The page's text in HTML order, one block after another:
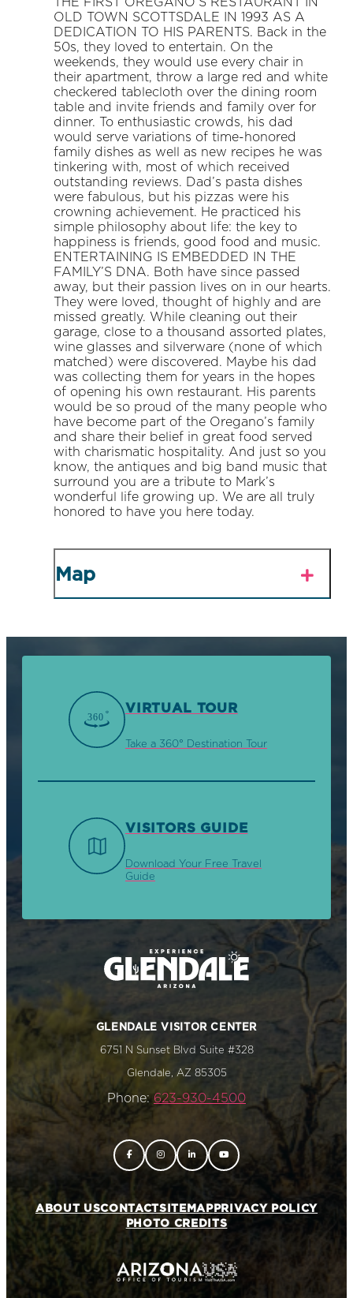
THE FIRST OREGANO’S RESTAURANT IN
OLD TOWN SCOTTSDALE IN 1993 AS A
DEDICATION TO HIS PARENTS. Back in the
50s, they loved to entertain. On the
weekends, they would use every chair in
their apartment, throw a large red and white
checkered tablecloth over the dining room
table and invite friends and family over for
dinner. To enthusiastic crowds, his dad
would serve variations of time-honored
family dishes as well as new recipes he was
tinkering with, most of which received
outstanding reviews. Dad’s pasta dishes
were fabulous, but his pizzas were his
crowning achievement. He practiced his
simple philosophy about life: the key to
happiness is friends, good food and music.
ENTERTAINING IS EMBEDDED IN THE
FAMILY’S DNA. Both have since passed
away, but their passion lives on in our hearts.
They were loved, thought of highly and are
missed greatly. While cleaning out their
garage, close to a thousand assorted plates,
wine glasses and silverware (none of which
matched) were discovered. Maybe his dad
was collecting them for years in the hopes
of opening his own restaurant. His parents
would be so proud of the many people who
have become part of the Oregano’s family
and share their belief in great food served
with charismatic hospitality. And just so you
know, the antiques and big band music that
surround you are a tribute to Mark’s
wonderful life growing up. We are all truly
honored to have you here today.
Map
VIRTUAL TOUR
Take a 360° Destination Tour
VISITORS GUIDE
Download Your Free Travel
Guide
GLENDALE VISITOR CENTER
6751 N Sunset Blvd Suite #328
Glendale, AZ 85305
Phone: 623-930-4500
ABOUT USCONTACTSITEMAPPRIVACY POLICY
PHOTO CREDITS